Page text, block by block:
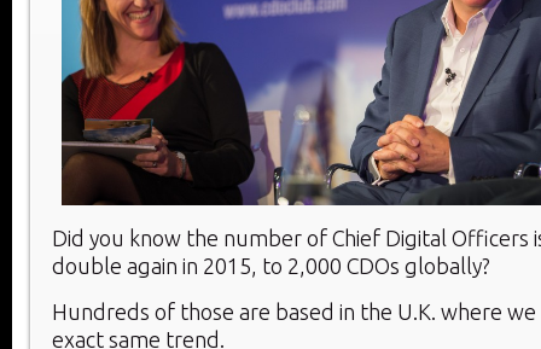
Did you know the number of Chief Digital Officers
double again in 2015, to 2,000 CDOs globally?
Hundreds of those are based in the U.K. where
exact same trend.